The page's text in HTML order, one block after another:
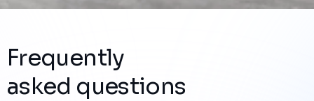
Frequently
asked questions